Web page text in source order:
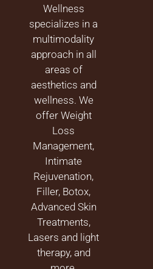
Wellness
specializes in a
multimodality
approach in all
areas of
aesthetics and
wellness. We
offer Weight
Loss
Management,
Intimate
Rejuvenation,
Filler, Botox,
Advanced Skin
Treatments,
Lasers and light
therapy, and